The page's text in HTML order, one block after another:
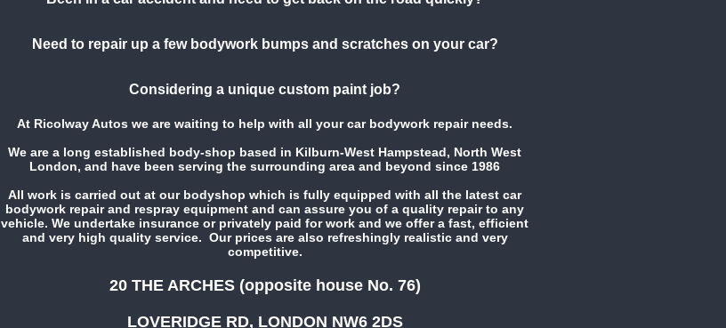
Need to repair up a few bodywork bumps and scratches on your car?
Considering a unique custom paint job?
At Ricolway Autos we are waiting to help with all your car bodywork repair needs.
We are a long established body-shop based in Kilburn-West Hampstead, North West
London, and have been serving the surrounding area and beyond since 1986
All work is carried out at our bodyshop which is fully equipped with all the latest car
bodywork repair and respray equipment and can assure you of a quality repair to any
vehicle. We undertake insurance or privately paid for work and we offer a fast, efficient
and very high quality service. Our prices are also refreshingly realistic and very
competitive.
20 THE ARCHES (opposite house No. 76)
LOVERIDGE RD, LONDON NW6 2DS